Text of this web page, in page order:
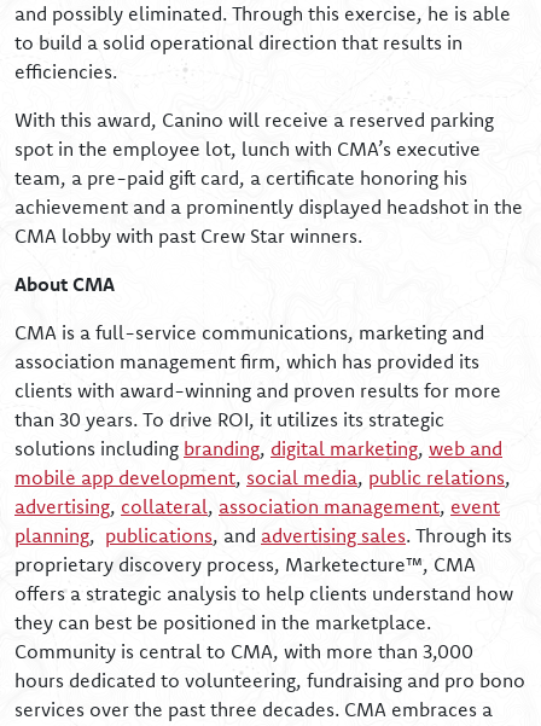
and possibly eliminated. Through this exercise, he is able
to build a solid operational direction that results in
efficiencies.
With this award, Canino will receive a reserved parking
spot in the employee lot, lunch with CMA’s executive
team, a pre-paid gift card, a certificate honoring his
achievement and a prominently displayed headshot in the
CMA lobby with past Crew Star winners.
About CMA
CMA is a full-service communications, marketing and
association management firm, which has provided its
clients with award-winning and proven results for more
than 30 years. To drive ROI, it utilizes its strategic
solutions including branding, digital marketing, web and
mobile app development, social media, public relations,
advertising, collateral, association management, event
planning, publications, and advertising sales. Through its
proprietary discovery process, Marketecture™, CMA
offers a strategic analysis to help clients understand how
they can best be positioned in the marketplace.
Community is central to CMA, with more than 3,000
hours dedicated to volunteering, fundraising and pro bono
services over the past three decades. CMA embraces a